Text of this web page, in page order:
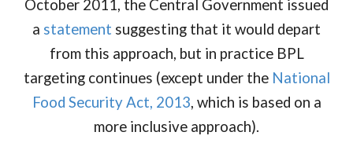
October 2011, the Central Government issued
a statement suggesting that it would depart
from this approach, but in practice BPL
targeting continues (except under the National
Food Security Act, 2013, which is based on a
more inclusive approach).